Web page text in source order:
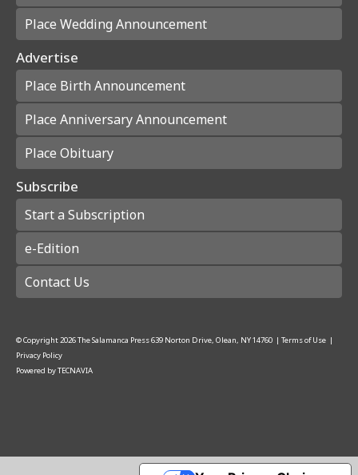
Place Wedding Announcement
Advertise
Place Birth Announcement
Place Anniversary Announcement
Place Obituary
Subscribe
Start a Subscription
e-Edition
Contact Us
© Copyright2026The Salamanca Press639 Norton Drive, Olean, NY 14760 | Terms of Use |
Privacy Policy
Powered byTECNAVIA